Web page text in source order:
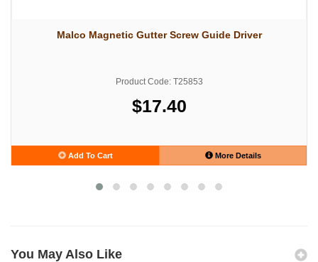
Malco Magnetic Gutter Screw Guide Driver
Product Code: T25853
$17.40
Add To Cart More Details
You May Also Like